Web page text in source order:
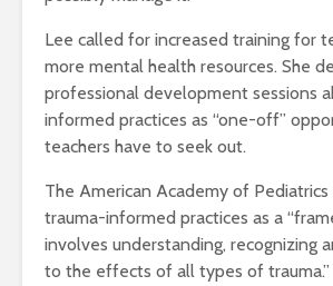
Lee called for increased training for
more mental health resources. She
professional development sessions
informed practices as “one-off”
teachers have to seek out.
The American Academy of
trauma-informed practices as a
involves understanding, recognizing
to the effects of all types of trauma.”